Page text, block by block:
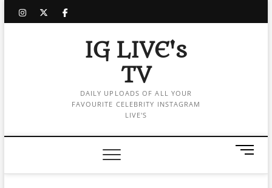
instagram
twitter
facebook
IG LIVE's
TV
DAILY UPLOADS OF ALL YOUR
FAVOURITE CELEBRITY INSTAGRAM
LIVE'S
M
n